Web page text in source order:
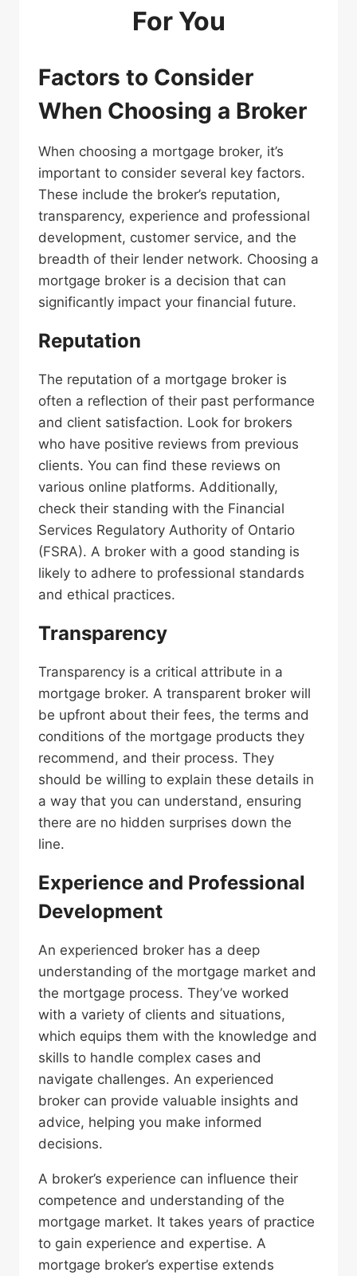
For You
Factors to Consider
When Choosing a Broker
When choosing a mortgage broker, it’s
important to consider several key factors.
These include the broker’s reputation,
transparency, experience and professional
development, customer service, and the
breadth of their lender network. Choosing a
mortgage broker is a decision that can
significantly impact your financial future.
Reputation
The reputation of a mortgage broker is
often a reflection of their past performance
and client satisfaction. Look for brokers
who have positive reviews from previous
clients. You can find these reviews on
various online platforms. Additionally,
check their standing with the Financial
Services Regulatory Authority of Ontario
(FSRA). A broker with a good standing is
likely to adhere to professional standards
and ethical practices.
Transparency
Transparency is a critical attribute in a
mortgage broker. A transparent broker will
be upfront about their fees, the terms and
conditions of the mortgage products they
recommend, and their process. They
should be willing to explain these details in
a way that you can understand, ensuring
there are no hidden surprises down the
line.
Experience and Professional
Development
An experienced broker has a deep
understanding of the mortgage market and
the mortgage process. They’ve worked
with a variety of clients and situations,
which equips them with the knowledge and
skills to handle complex cases and
navigate challenges. An experienced
broker can provide valuable insights and
advice, helping you make informed
decisions.
A broker’s experience can influence their
competence and understanding of the
mortgage market. It takes years of practice
to gain experience and expertise. A
mortgage broker’s expertise extends